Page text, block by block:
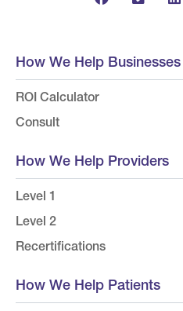
How We Help Businesses
ROI Calculator
Consult
How We Help Providers
Level 1
Level 2
Recertifications
How We Help Patients